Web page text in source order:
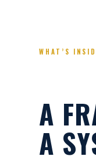
WHAT’S
A
A